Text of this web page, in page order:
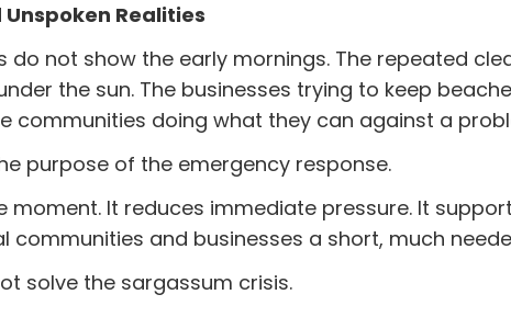
Unspoken Realities
do not show the early mornings. The repeated
the sun. The businesses trying to keep
communities doing what they can against a
purpose of the emergency response.
moment. It reduces immediate pressure. It
communities and businesses a short, much
solve the sargassum crisis.